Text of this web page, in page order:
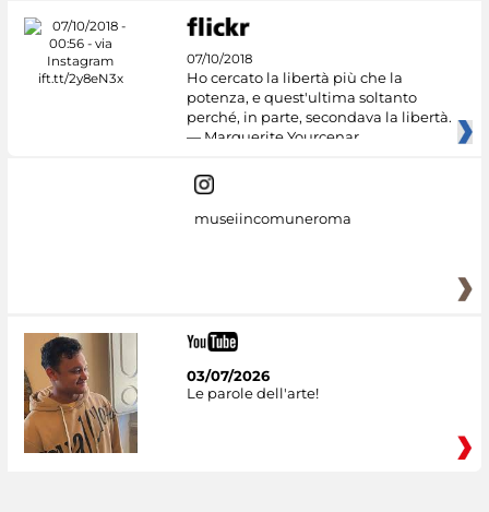
07/10/2018
Ho cercato la libertà più che la
potenza, e quest'ultima soltanto
perché, in parte, secondava la libertà.
— Marguerite Yourcenar
museiincomuneroma
03/07/2026
Le parole dell'arte!